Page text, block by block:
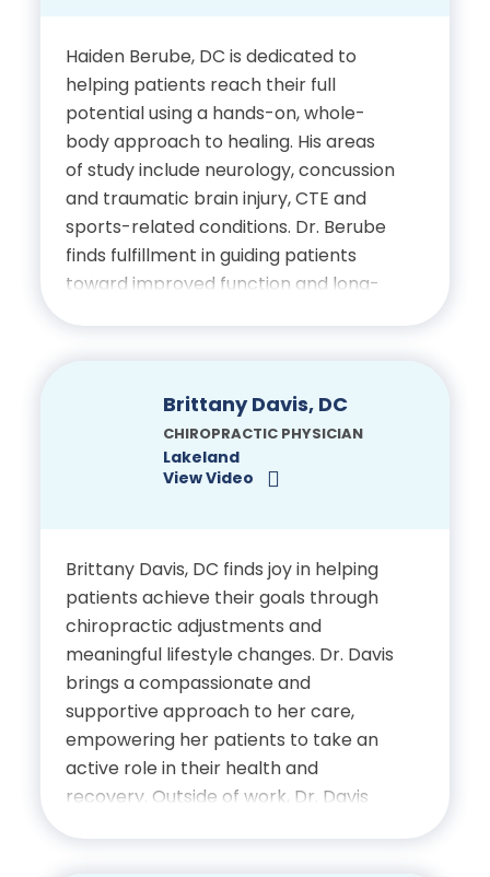
Diplomate of the
International Board of
Electrodiagnosis
NSCA Certified Strength
and Condition Specialist
Florida Borad of
Part I – IV
National Board of
Chiropractic Examiners
Physiotherapy Certification
Doctor of Chiropractic,
Palmer College of
Chiropractic
Bachelor of Science in
Biology, University of
Central Florida
Certifications
Physician, State of Florida
National Board of
Haiden Berube, DC is dedicated to
helping patients reach their full
potential using a hands-on, whole-
body approach to healing. His areas
of study include neurology, concussion
and traumatic brain injury, CTE and
sports-related conditions. Dr. Berube
finds fulfillment in guiding patients
toward improved function and long-
Bachelor’s Degree in
University
Doctor of Chiropractic,
Palmer College of
Chiropractic
Certifications
Licensed Chiropractic
Brittany Davis, DC
CHIROPRACTIC PHYSICIAN
Lakeland
View Video
Brittany Davis, DC finds joy in helping
patients achieve their goals through
chiropractic adjustments and
meaningful lifestyle changes. Dr. Davis
brings a compassionate and
supportive approach to her care,
empowering her patients to take an
active role in their health and
recovery. Outside of work, Dr. Davis